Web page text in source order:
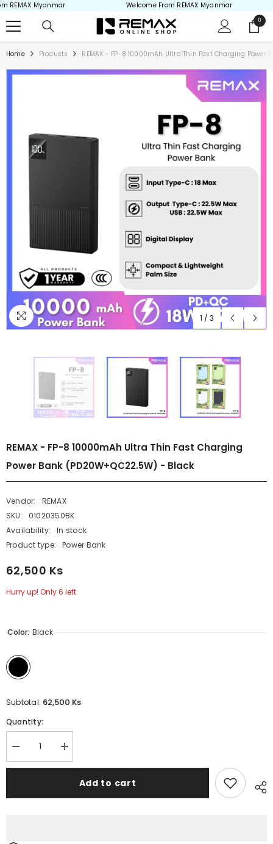
Skip to content
Myanmar Welcome From REMAX Myanmar
00
items
Home Products REMAX - FP-8 10000mAh Ultra Thin Fast Charging Power
1 / 3
REMAX - FP-8 10000mAh Ultra Thin Fast Charging
Power Bank (PD20W+QC22.5W) - Black
Vendor:
REMAX
SKU:
01020350BK
Availability:
In stock
Product type:
Power Bank
62,500 Ks
Hurry up! Only 6 left
Color: Black
Subtotal: 62,500 Ks
Quantity:
Decrease
quantity
for
FP-
Fast
Increase
quantity
for
REMAX
FP-
Add to cart